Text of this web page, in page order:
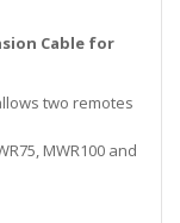
Cable for
two remotes
MWR100 and